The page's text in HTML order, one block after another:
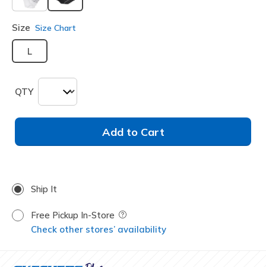
selected
Size Size Chart
L
QTY
Add to Cart
Ship It
Free Pickup In-Store Field Description
Check other stores’ availability